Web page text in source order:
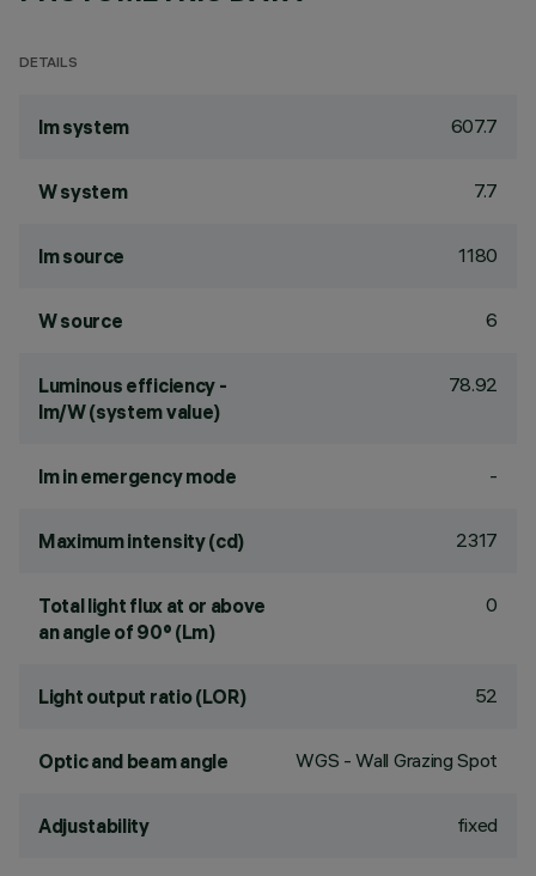
DETAILS
lm system 607.7
W system 7.7
lm source 1180
W source 6
Luminous efficiency -
lm/W (system value)
78.92
lm in emergency mode -
Maximum intensity (cd) 2317
Total light flux at or above
an angle of 90° (Lm)
0
Light output ratio (LOR) 52
Optic and beam angle WGS - Wall Grazing Spot
Adjustability fixed